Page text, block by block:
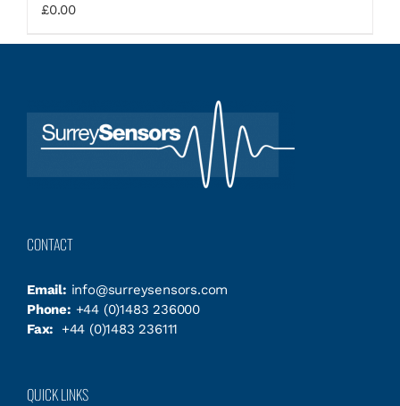
£0.00
CONTACT
Email: info@surreysensors.com
Phone: +44 (0)1483 236000
Fax:
+44 (0)1483 236111
QUICK LINKS